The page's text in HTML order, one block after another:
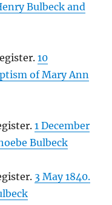
Bulbeck and
10
of Mary Ann
1 December
Bulbeck
3 May 1840.